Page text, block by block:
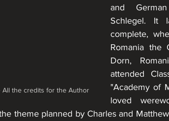
the credits for the Author
and
Schlegel. It
complete,
Romania the
Dorn,
attended
"Academy of
loved
theme planned by Charles and